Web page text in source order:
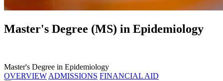
Master's Degree (MS) in Epidemiology
Master's Degree in Epidemiology
OVERVIEW ADMISSIONS FINANCIAL AID